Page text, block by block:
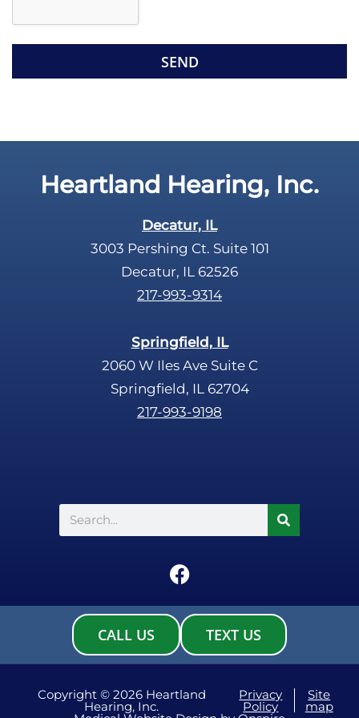
e
e
R
c
t
Heartland Hearing, Inc.
Decatur, IL
3003 Pershing Ct. Suite 101
Decatur, IL 62526
217-993-9314
Springfield, IL
2060 W Iles Ave Suite C
Springfield, IL 62704
217-993-9198
Search
F
c
e
b
o
k
CALL US TEXT US
Copyright © 2026 Heartland
Hearing, Inc.
Privacy
Policy
Site
map